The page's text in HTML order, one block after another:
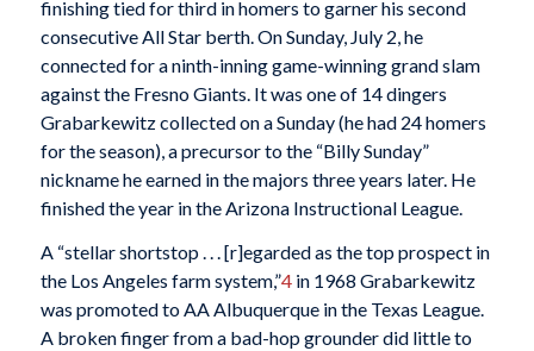
finishing tied for third in homers to garner his second
consecutive All Star berth. On Sunday, July 2, he
connected for a ninth-inning game-winning grand slam
against the Fresno Giants. It was one of 14 dingers
Grabarkewitz collected on a Sunday (he had 24 homers
for the season), a precursor to the “Billy Sunday”
nickname he earned in the majors three years later. He
finished the year in the Arizona Instructional League.
A “stellar shortstop . . . [r]egarded as the top prospect in
the Los Angeles farm system,”4in 1968 Grabarkewitz
was promoted to AA Albuquerque in the Texas League.
A broken finger from a bad-hop grounder did little to